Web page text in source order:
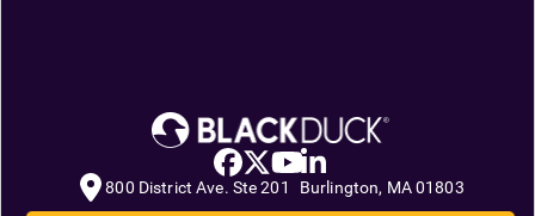
800 District Ave. Ste 201 Burlington, MA 01803